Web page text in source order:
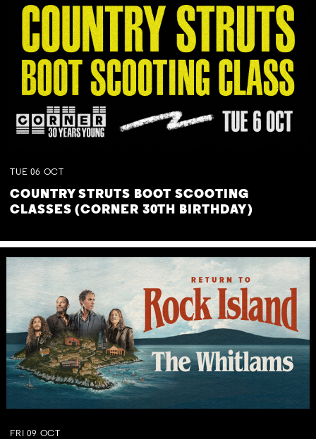
TUE 06 OCT
COUNTRY STRUTS BOOT SCOOTING
CLASSES (CORNER 30TH BIRTHDAY)
FRI 09 OCT